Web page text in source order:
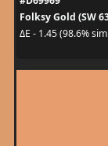
Folksy Gold (SW
ΔE - 1.45 (98.6%